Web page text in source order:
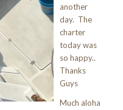
another
day. The
charter
today was
so happy..
Thanks
Guys
Much aloha